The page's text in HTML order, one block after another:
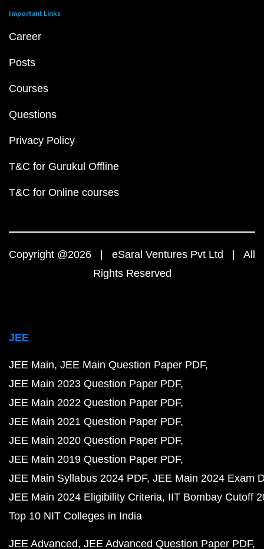
Important Links
Career
Posts
Courses
Questions
Privacy Policy
T&C for Gurukul Offline
T&C for Online courses
Copyright @2026 | eSaral Ventures Pvt Ltd | All
Rights Reserved
JEE
JEE Main JEE Main Question Paper PDF
JEE Main 2023 Question Paper PDF
JEE Main 2022 Question Paper PDF
JEE Main 2021 Question Paper PDF
JEE Main 2020 Question Paper PDF
JEE Main 2019 Question Paper PDF
JEE Main Syllabus 2024 PDF JEE Main 2024 Exam
JEE Main 2024 Eligibility Criteria IIT Bombay Cutoff
Top 10 NIT Colleges in India
JEE Advanced JEE Advanced Question Paper PDF